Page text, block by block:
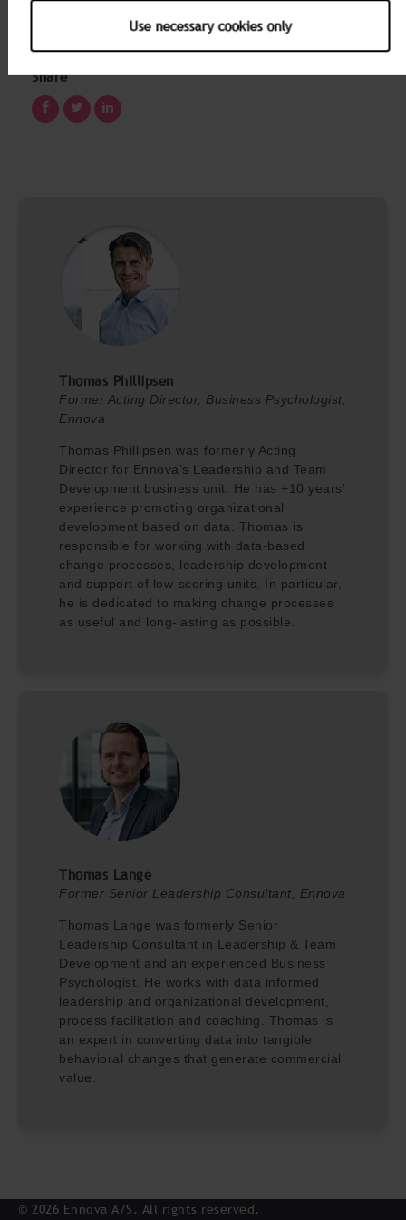
Use necessary cookies only
experience working with engagement data and
Share
Thomas Phillipsen
Former Acting Director, Business Psychologist,
Ennova
Thomas Phillipsen was formerly Acting
Director for Ennova’s Leadership and Team
Development business unit. He has +10 years’
experience promoting organizational
development based on data. Thomas is
responsible for working with data-based
change processes, leadership development
and support of low-scoring units. In particular,
he is dedicated to making change processes
as useful and long-lasting as possible.
Thomas Lange
Former Senior Leadership Consultant, Ennova
Thomas Lange was formerly Senior
Leadership Consultant in Leadership & Team
Development and an experienced Business
Psychologist. He works with data informed
leadership and organizational development,
process facilitation and coaching. Thomas is
an expert in converting data into tangible
behavioral changes that generate commercial
value.
© 2026 Ennova A/S. All rights reserved.